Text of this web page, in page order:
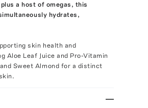
a host of omegas, this
hydrates,
skin health and
Aloe Leaf Juice and Pro-Vitamin
Sweet Almond for a distinct